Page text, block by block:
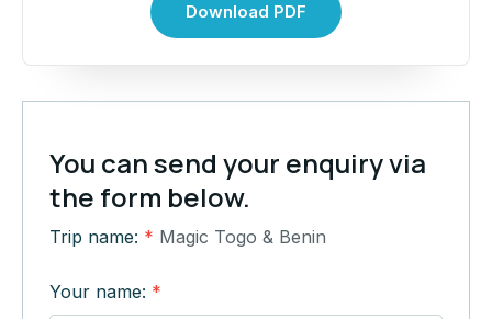
Download PDF
You can send your enquiry via
the form below.
Trip name: * Magic Togo & Benin
Your name: *